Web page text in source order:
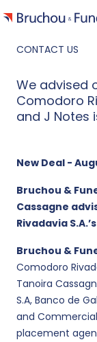
CONTACT US
We advised
Comodoro
and J Notes
New Deal -
Bruchou &
Cassagne
Rivadavia
Bruchou &
Comodoro
Tanoira
S.A, Banco de
and
placement